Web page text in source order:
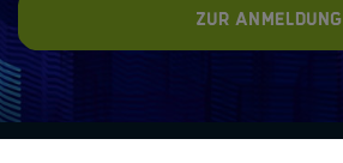
Zur Anmeldung